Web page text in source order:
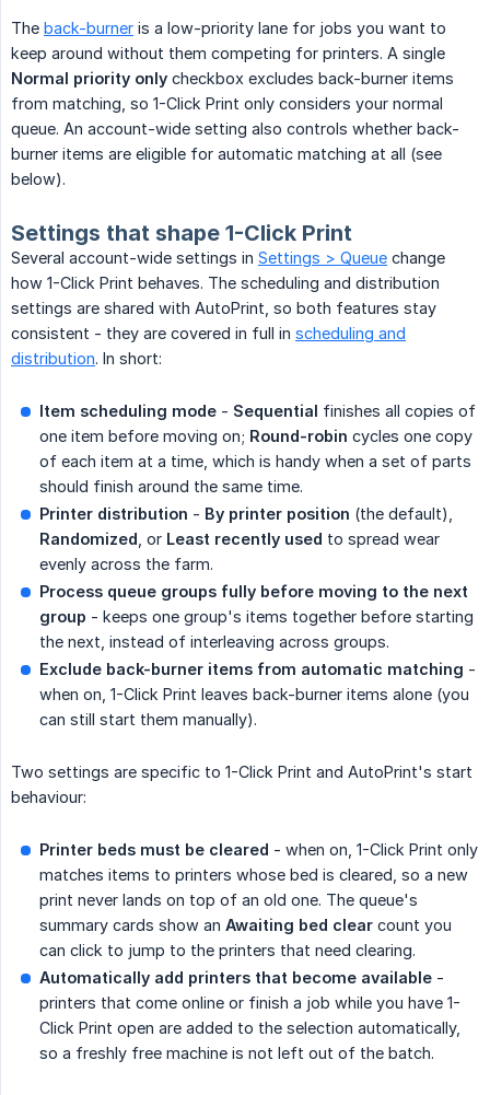
The back-burner is a low-priority lane for jobs you want to
keep around without them competing for printers. A single
Normal priority only checkbox excludes back-burner items
from matching, so 1-Click Print only considers your normal
queue. An account-wide setting also controls whether back-
burner items are eligible for automatic matching at all (see
below).
Settings that shape 1-Click Print
Several account-wide settings in Settings > Queue change
how 1-Click Print behaves. The scheduling and distribution
settings are shared with AutoPrint, so both features stay
consistent - they are covered in full in scheduling and
distribution. In short:
Item scheduling mode - Sequential finishes all copies of
one item before moving on; Round-robin cycles one copy
of each item at a time, which is handy when a set of parts
should finish around the same time.
Printer distribution - By printer position (the default),
Randomized , or Least recently used to spread wear
evenly across the farm.
Process queue groups fully before moving to the next
group - keeps one group's items together before starting
the next, instead of interleaving across groups.
Exclude back-burner items from automatic matching -
when on, 1-Click Print leaves back-burner items alone (you
can still start them manually).
Two settings are specific to 1-Click Print and AutoPrint's start
behaviour:
Printer beds must be cleared - when on, 1-Click Print only
matches items to printers whose bed is cleared, so a new
print never lands on top of an old one. The queue's
summary cards show an Awaiting bed clear count you
can click to jump to the printers that need clearing.
Automatically add printers that become available -
printers that come online or finish a job while you have 1-
Click Print open are added to the selection automatically,
so a freshly free machine is not left out of the batch.